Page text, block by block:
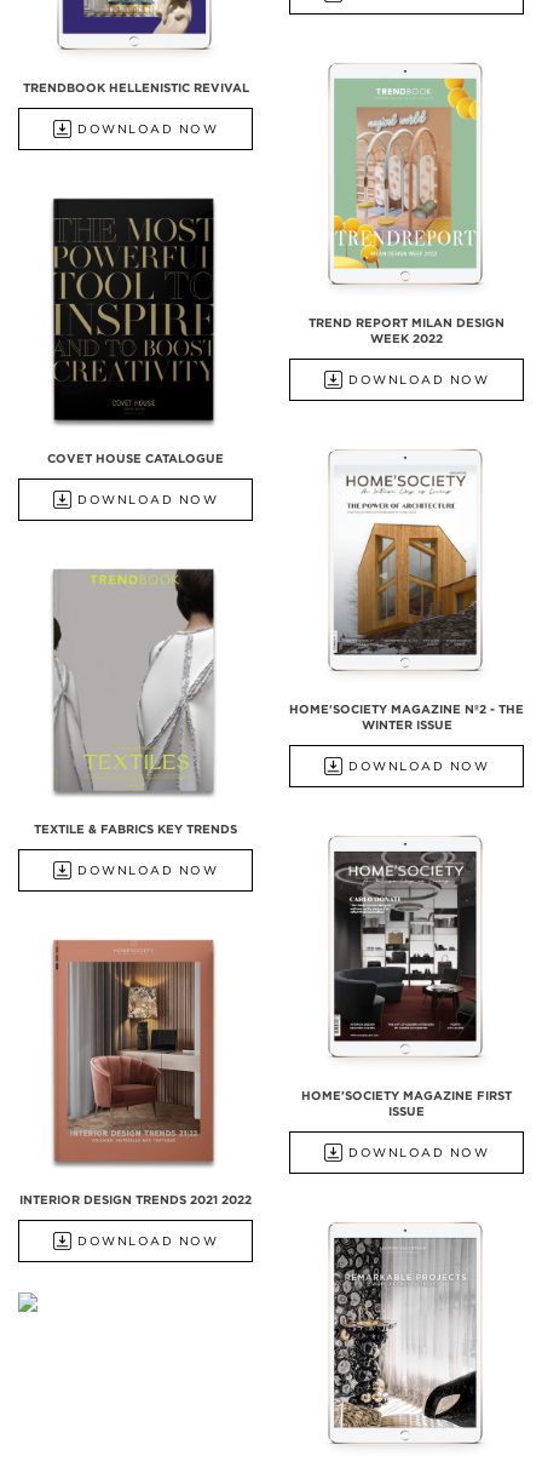
TRENDBOOK HELLENISTIC REVIVAL
DOWNLOAD NOW
TREND REPORT MILAN DESIGN
WEEK 2022
DOWNLOAD NOW
COVET HOUSE CATALOGUE
DOWNLOAD NOW
HOME'SOCIETY MAGAZINE Nº2 - THE
WINTER ISSUE
DOWNLOAD NOW
TEXTILE & FABRICS KEY TRENDS
DOWNLOAD NOW
HOME'SOCIETY MAGAZINE FIRST
ISSUE
DOWNLOAD NOW
INTERIOR DESIGN TRENDS 2021 2022
DOWNLOAD NOW